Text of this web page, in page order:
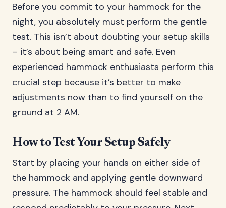
Before you commit to your hammock for the
night, you absolutely must perform the gentle
test. This isn’t about doubting your setup skills
– it’s about being smart and safe. Even
experienced hammock enthusiasts perform this
crucial step because it’s better to make
adjustments now than to find yourself on the
ground at 2 AM.
How to Test Your Setup Safely
Start by placing your hands on either side of
the hammock and applying gentle downward
pressure. The hammock should feel stable and